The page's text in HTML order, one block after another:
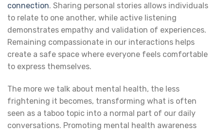
connection. Sharing personal stories allows individuals
to relate to one another, while active listening
demonstrates empathy and validation of experiences.
Remaining compassionate in our interactions helps
create a safe space where everyone feels comfortable
to express themselves.
The more we talk about mental health, the less
frightening it becomes, transforming what is often
seen as a taboo topic into a normal part of our daily
conversations. Promoting mental health awareness